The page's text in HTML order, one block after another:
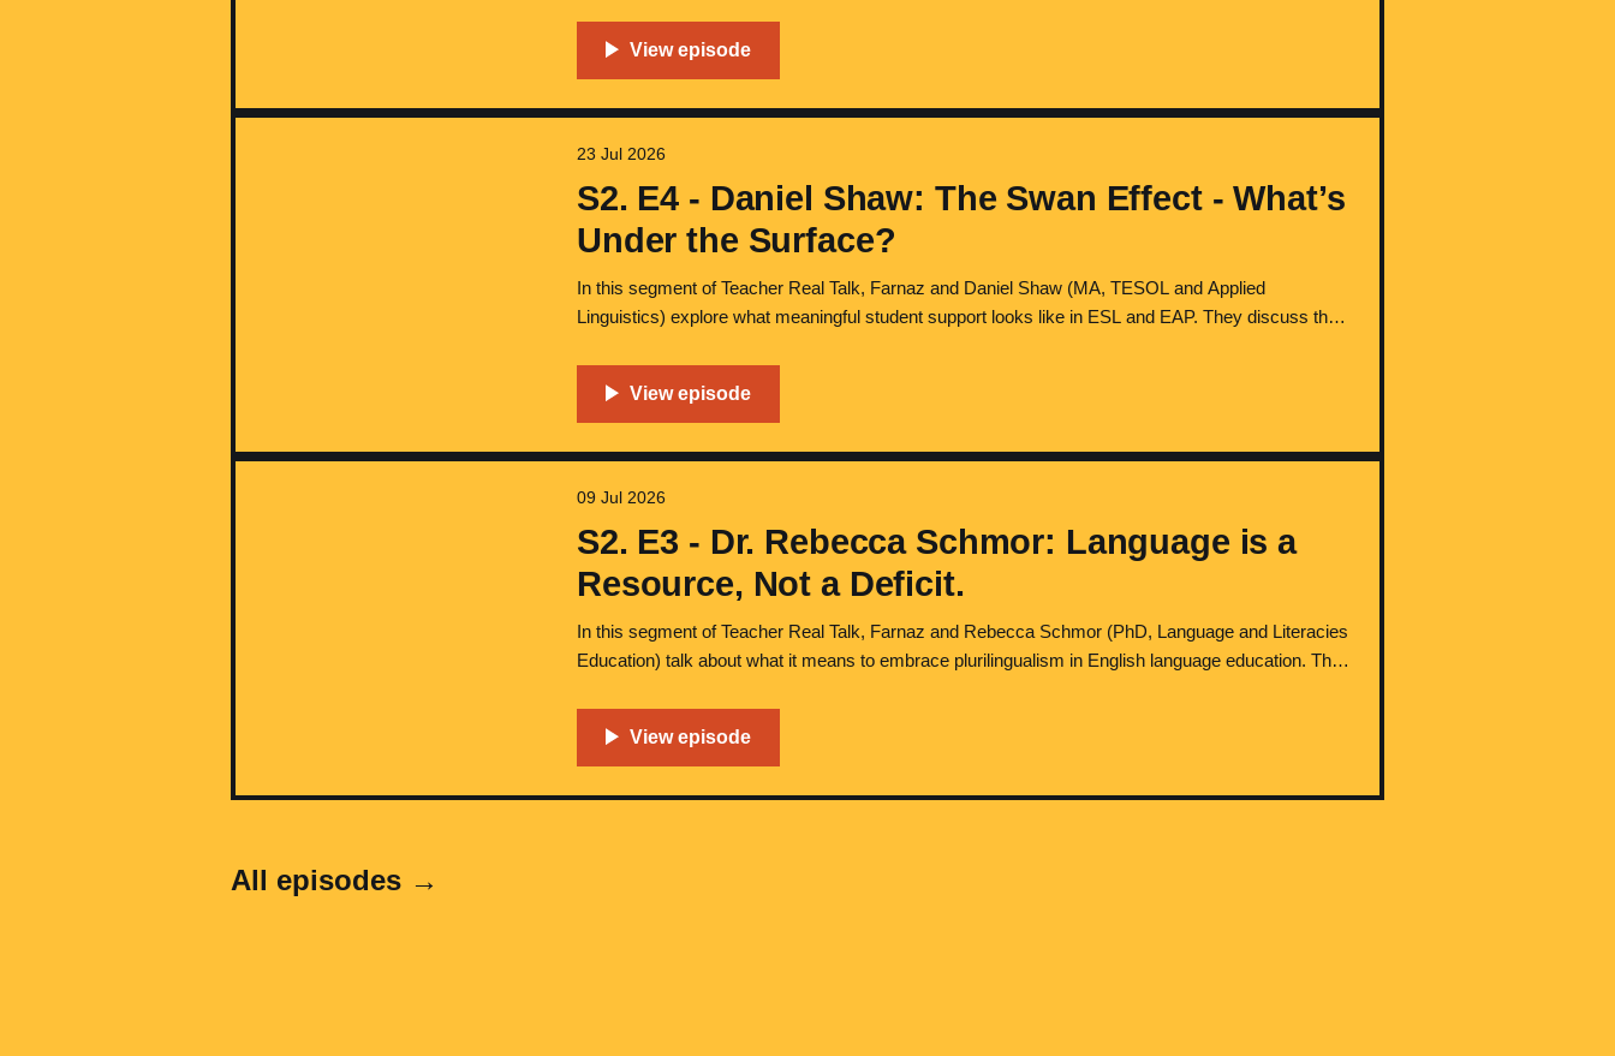
S2. E4 - Daniel Shaw: The Swan Effect - What’s
Under the Surface?
In this segment of Teacher Real Talk, Farnaz and Daniel Shaw (MA, TESOL and Applied
Linguistics) explore what meaningful student support looks like in ESL and EAP. They discuss the
23 Jul 2026
S2. E3 - Dr. Rebecca Schmor: Language is a
Resource, Not a Deficit.
In this segment of Teacher Real Talk, Farnaz and Rebecca Schmor (PhD, Language and Literacies
Education) talk about what it means to embrace plurilingualism in English language education. They
09 Jul 2026
All episodes →